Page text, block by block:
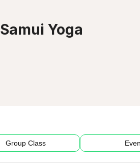
Samui Yoga
Group Class